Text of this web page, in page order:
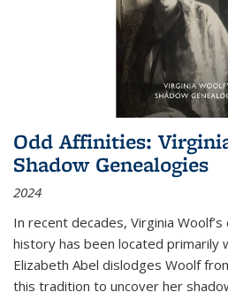
Odd Affinities:
Shadow Genealogies
2024
In recent decades, Virginia
history has been located primarily
Elizabeth Abel dislodges Woolf
this tradition to uncover her